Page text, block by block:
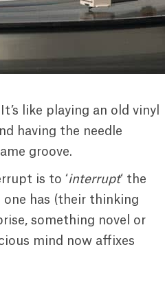
like playing an old vinyl
having the needle
groove.
is to ‘interrupt‘ the
has (their thinking
something novel or
mind now affixes